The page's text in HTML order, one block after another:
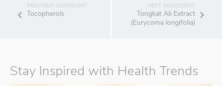
Tocopherols
Tongkat Ali Extract
(Eurycoma longifolia)
Stay Inspired with Health Trends